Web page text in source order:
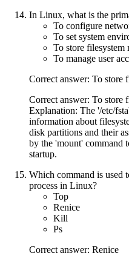
In Linux, what is the
To configure
To set system
To store
To manage user
Correct answer: To store
Correct answer: To store
Explanation: The '/etc/
information about
disk partitions and their
by the 'mount' command
startup.
Which command is used
process in Linux?
Top
Renice
Kill
Ps
Correct answer: Renice